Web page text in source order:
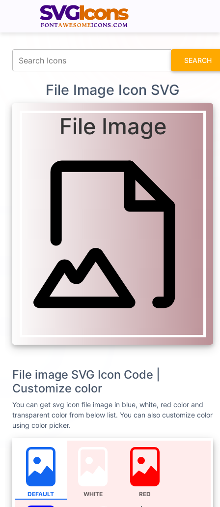
SEARCH
File Image Icon SVG
File Image
File image SVG Icon Code |
Customize color
You can get svg icon file image in blue, white, red color and
transparent color from below list. You can also customize color
using color picker.
DEFAULT WHITE RED
fontawesomeicons.com